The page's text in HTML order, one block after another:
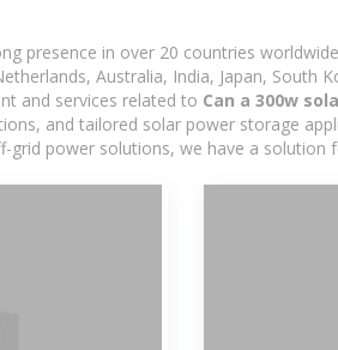
presence in over 20 countries
Australia, India, Japan, South
and services related to Can a 300w
and tailored solar power storage
power solutions, we have a solution